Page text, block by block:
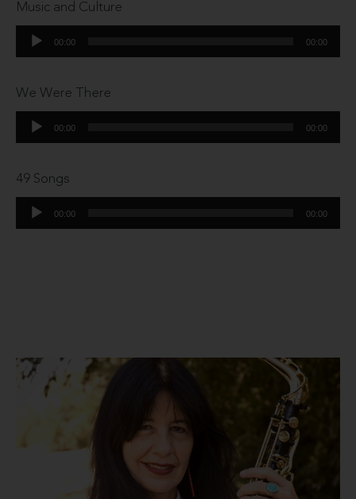
Music and Culture
Audio
00:00 00:00
We Were There
Audio
00:00 00:00
49 Songs
Audio
00:00 00:00